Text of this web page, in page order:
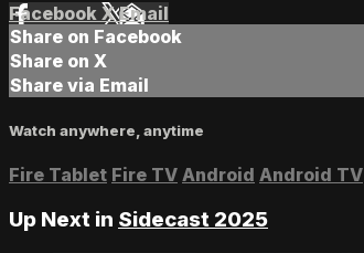
Facebook XEmail
Share on Facebook
Share on X
Share via Email
Watch anywhere, anytime
Fire Tablet Fire TV Android Android TV
Up Next in Sidecast 2025